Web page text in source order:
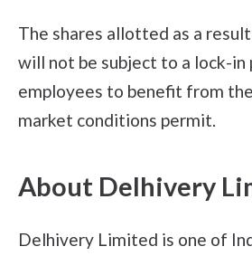
The shares allotted as a
will not be subject to a lock-in
employees to benefit from
market conditions permit.
About Delhivery
Delhivery Limited is one of